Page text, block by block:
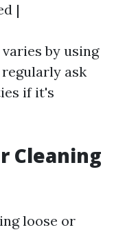
|
varies by using
ask
if it's
Cleaning
loose or